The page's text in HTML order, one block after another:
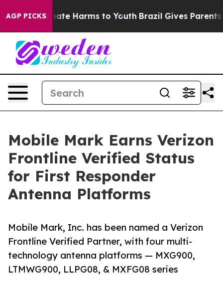
AGP PICKS
to Abate Harms to Youth Brazil Gives Parents
Mobile Mark Earns Verizon
Frontline Verified Status
for First Responder
Antenna Platforms
Mobile Mark, Inc. has been named a Verizon
Frontline Verified Partner, with four multi-
technology antenna platforms — MXG900,
LTMWG900, LLPG08, & MXFG08 series